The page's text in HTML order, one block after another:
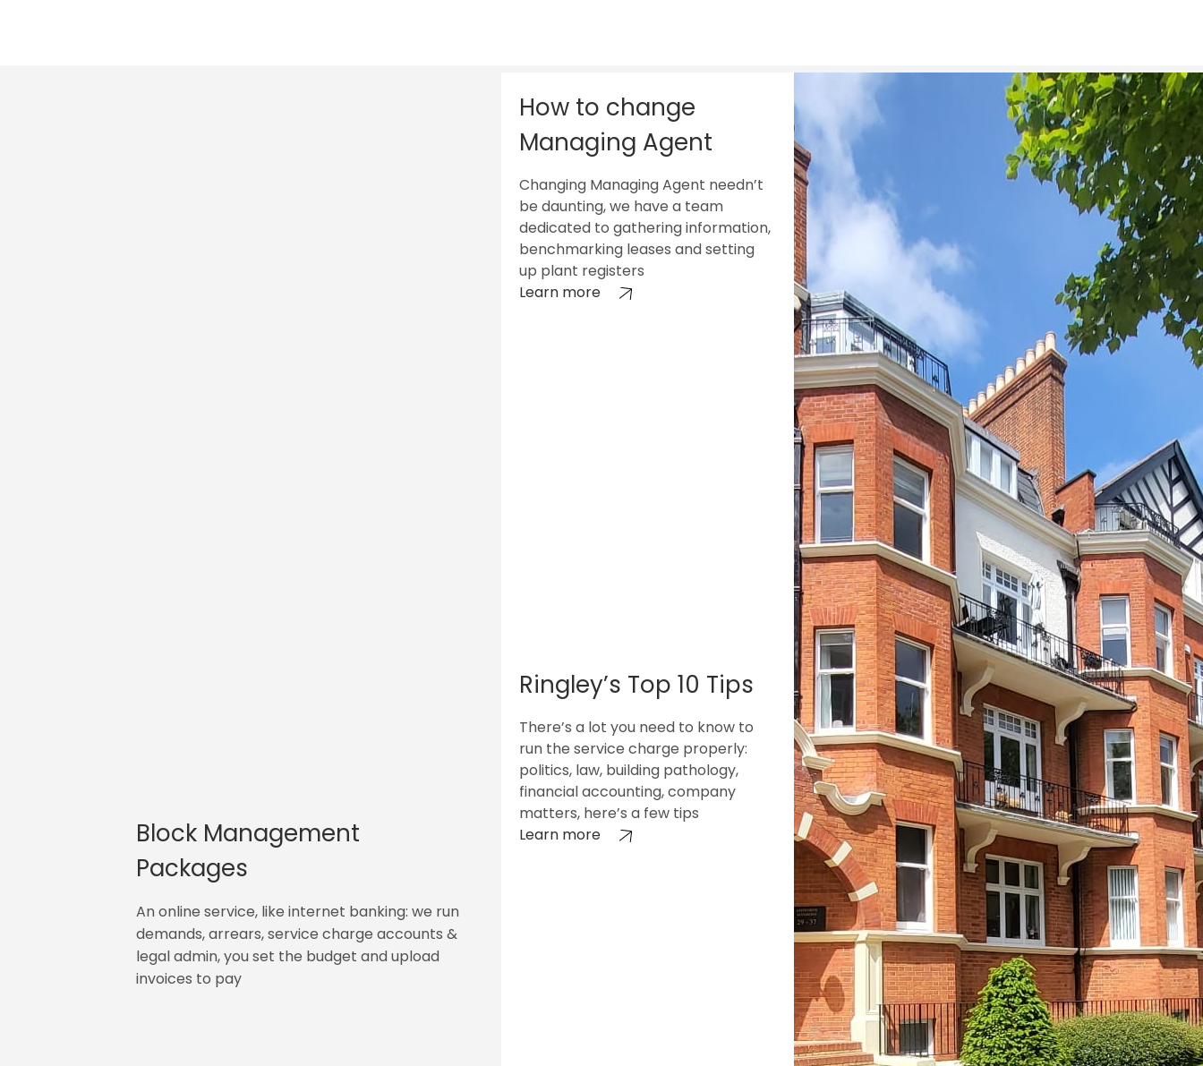
Block Management
Packages
An online service, like internet banking: we run
demands, arrears, service charge accounts &
legal admin, you set the budget and upload
invoices to pay
How to change
Managing Agent
Changing Managing Agent needn’t
be daunting, we have a team
dedicated to gathering information,
benchmarking leases and setting
up plant registers
Learn more
Ringley’s Top 10 Tips
There’s a lot you need to know to
run the service charge properly:
politics, law, building pathology,
financial accounting, company
matters, here’s a few tips
Learn more